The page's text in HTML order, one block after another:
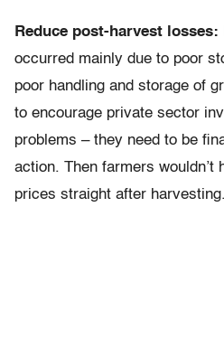
Reduce post-harvest losses:
occurred mainly due to poor
poor handling and storage of
to encourage private sector
problems – they need to be
action. Then farmers wouldn’t
prices straight after harvesting.